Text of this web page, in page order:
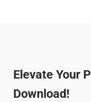
Elevate Your
Download!